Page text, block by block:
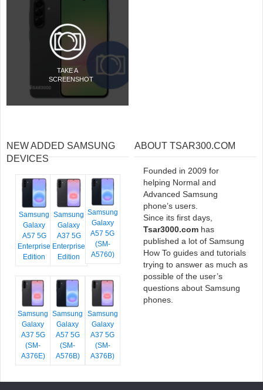
TAKE A
SCREENSHOT
NEW ADDED SAMSUNG
DEVICES
Samsung
Galaxy
A57 5G
Enterprise
Edition
Samsung
Galaxy
A37 5G
Enterprise
Edition
Samsung
Galaxy
A57 5G
(SM-
A5760)
Samsung
Galaxy
A37 5G
(SM-
A376E)
Samsung
Galaxy
A57 5G
(SM-
A576B)
Samsung
Galaxy
A37 5G
(SM-
A376B)
ABOUT TSAR300.COM
Founded in 2009 for
helping Normal and
Advanced Samsung
phone’s users.
Since its first days,
Tsar3000.com has
published a lot of Samsung
How To guides and tutorials
trying to answer as much as
possible of the user’s
questions about Samsung
phones.